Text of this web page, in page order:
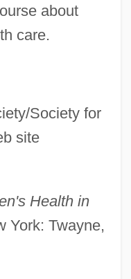
about
care.
Society for
site
Health in
York: Twayne,